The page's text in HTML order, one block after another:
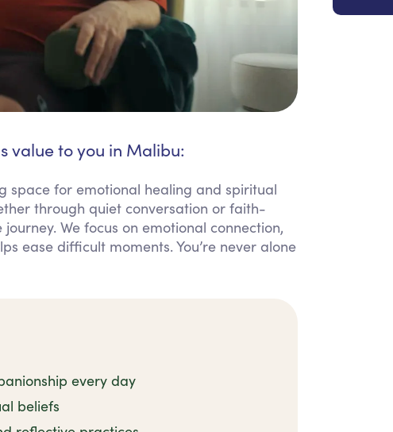
value to you in Malibu:
space for emotional healing and spiritual
through quiet conversation or faith-
We focus on emotional connection,
ease difficult moments. You’re never alone
every day
beliefs